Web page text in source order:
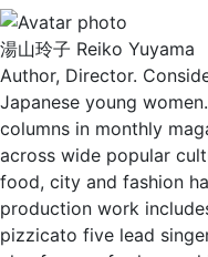
湯山玲子 Reiko Yuyama
Author, Director.
Japanese young
columns in monthly
across wide popular
food, city and fashion
production work
pizzicato five lead